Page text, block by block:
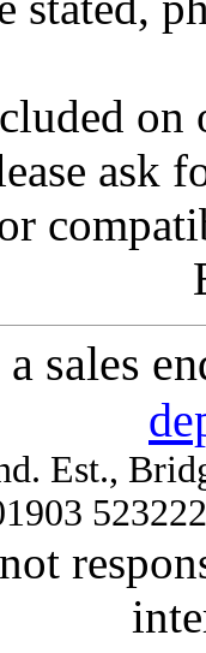
on
ask
sales
Est.,